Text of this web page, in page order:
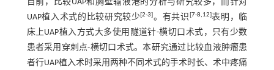
目前，比较UAP和胸壁输液港的分析与研究较多，而针对
UAP植入术式的比较研究较少[2-3]。有共识 [7-8,12]表明，临
床上UAP植入方式大多使用隧道针-横切口术式，只有少数
患者采用穿刺点-横切口术式。本研究通过比较血液肿瘤患
者行UAP植入术时采用两种不同术式的手术时长、术中疼痛